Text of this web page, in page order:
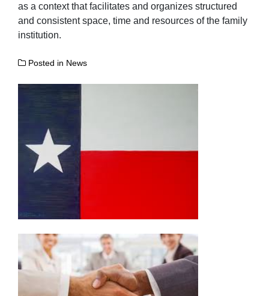
as a context that facilitates and organizes structured
and consistent space, time and resources of the family
institution.
Posted in News